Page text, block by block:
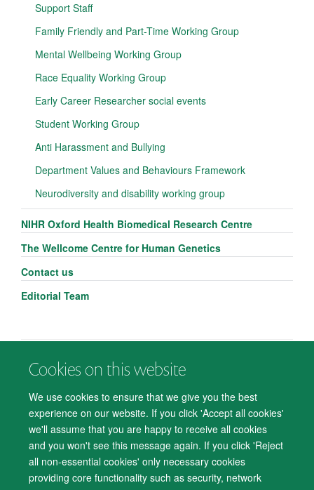
Cookies on this website
We use cookies to ensure that we give you the best
experience on our website. If you click 'Accept all cookies'
we'll assume that you are happy to receive all cookies
and you won't see this message again. If you click 'Reject
all non-essential cookies' only necessary cookies
providing core functionality such as security, network
Support Staff
Family Friendly and Part-Time Working Group
Mental Wellbeing Working Group
Race Equality Working Group
Early Career Researcher social events
Student Working Group
Anti Harassment and Bullying
Department Values and Behaviours Framework
Neurodiversity and disability working group
NIHR Oxford Health Biomedical Research Centre
The Wellcome Centre for Human Genetics
Contact us
Editorial Team
© 2026 Department of Psychiatry, Warneford Hospital, Oxford, OX3 7JX
Accessibility Statement
Cookies Contact us
Log in